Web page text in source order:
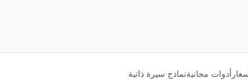
أدوات مجانيةنماذج سيرة ذاتية